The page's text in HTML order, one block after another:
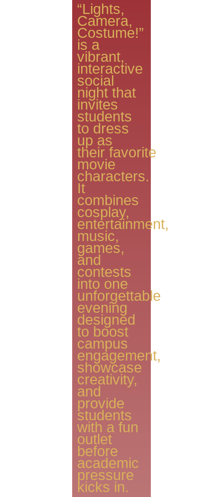
“Lights,
Camera,
Costume!”
is a
vibrant,
interactive
social
night that
invites
students
to dress
up as
their favorite
movie
characters.
It
combines
cosplay,
entertainment,
music,
games,
and
contests
into one
unforgettable
evening
designed
to boost
campus
engagement,
showcase
creativity,
and
provide
students
with a fun
outlet
before
academic
pressure
kicks in.